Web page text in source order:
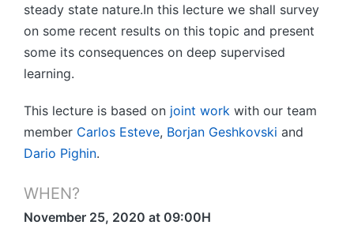
steady state nature.In this lecture we shall survey
on some recent results on this topic and present
some its consequences on deep supervised
learning.
This lecture is based on joint work with our team
member Carlos Esteve, Borjan Geshkovski and
Dario Pighin.
WHEN?
November 25, 2020 at 09:00H